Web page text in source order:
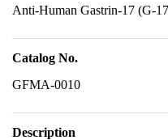
Anti-Human Gastrin-17 (G-
Catalog No.
GFMA-0010
Description